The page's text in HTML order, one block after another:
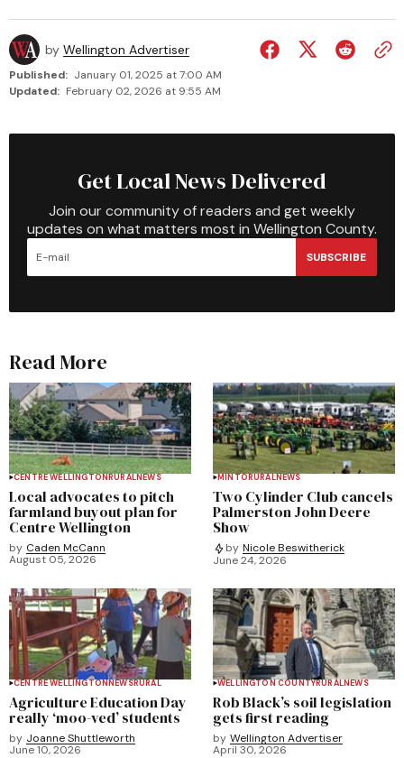
by Wellington Advertiser
Published: January 01, 2025 at 7:00 AM
Updated: February 02, 2026 at 9:55 AM
Get Local News Delivered
Join our community of readers and get weekly
updates on what matters most in Wellington County.
SUBSCRIBE
Read More
CENTRE WELLINGTONRURALNEWS
Local advocates to pitch
farmland buyout plan for
Centre Wellington
by Caden McCann
August 05, 2026
MINTORURALNEWS
Two Cylinder Club cancels
Palmerston John Deere
Show
by Nicole Beswitherick
June 24, 2026
CENTRE WELLINGTONNEWSRURAL
Agriculture Education Day
really ‘moo-ved’ students
by Joanne Shuttleworth
June 10, 2026
WELLINGTON COUNTYRURALNEWS
Rob Black’s soil legislation
gets first reading
by Wellington Advertiser
April 30, 2026